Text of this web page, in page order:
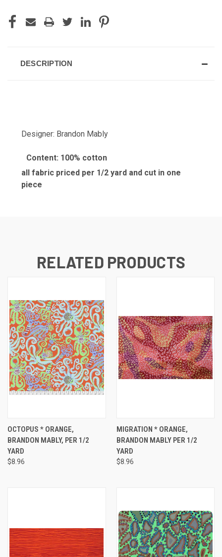
DESCRIPTION
Designer: Brandon Mably
Content: 100% cotton
all fabric priced per 1/2 yard and cut in one
piece
RELATED PRODUCTS
OCTOPUS * ORANGE,
BRANDON MABLY, PER 1/2
YARD
$8.96
MIGRATION * ORANGE,
BRANDON MABLY PER 1/2
YARD
$8.96